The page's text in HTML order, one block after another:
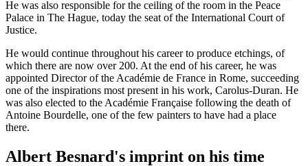
He was also responsible for the ceiling of the room in the Peace
Palace in The Hague, today the seat of the International Court of
Justice.
He would continue throughout his career to produce etchings, of
which there are now over 200. At the end of his career, he was
appointed Director of the Académie de France in Rome, succeeding
one of the inspirations most present in his work, Carolus-Duran. He
was also elected to the Académie Française following the death of
Antoine Bourdelle, one of the few painters to have had a place
there.
Albert Besnard's imprint on his time